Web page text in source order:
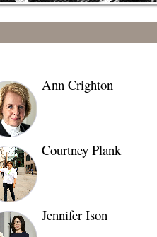
Ann Crighton
Courtney Plank
Jennifer Ison